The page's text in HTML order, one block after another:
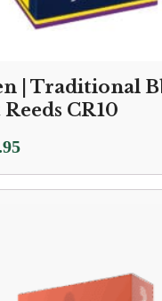
| Traditional
CR10